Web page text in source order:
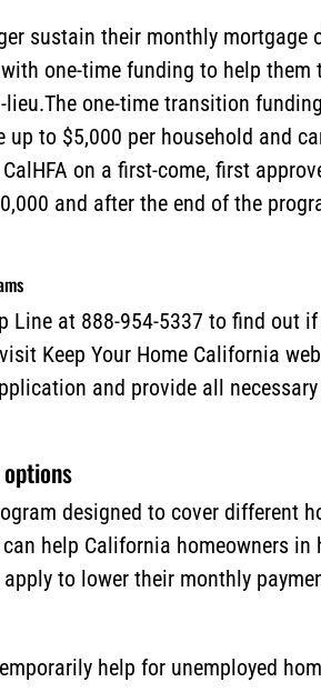
sustain their monthly
one-time funding to help
one-time transition
to $5,000 per household and
on a first-come, first
and after the end of the
Line at 888-954-5337 to find out
Keep Your Home California
and provide all
designed to cover different
help California homeowners
to lower their monthly
help for unemployed